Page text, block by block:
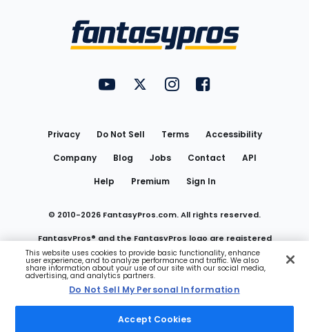
FantasyPros on YouTube
FantasyPros on Twitter
FantasyPros on Instagram
FantasyPros on
Privacy Do Not Sell Terms
Accessibility
Company
Blog Jobs Contact
API
Help
Premium Sign In
© 2010-2026 FantasyPros.com. All rights reserved.
FantasyPros® and the FantasyPros logo are registered
trademarks of Marzen Media LLC
Do Not Sell My Personal Information
This website uses cookies to provide basic functionality, enhance
user experience, and to analyze performance and traffic. We also
share information about your use of our site with our social media,
advertising, and analytics partners.
Do Not Sell My Personal Information
Accept Cookies